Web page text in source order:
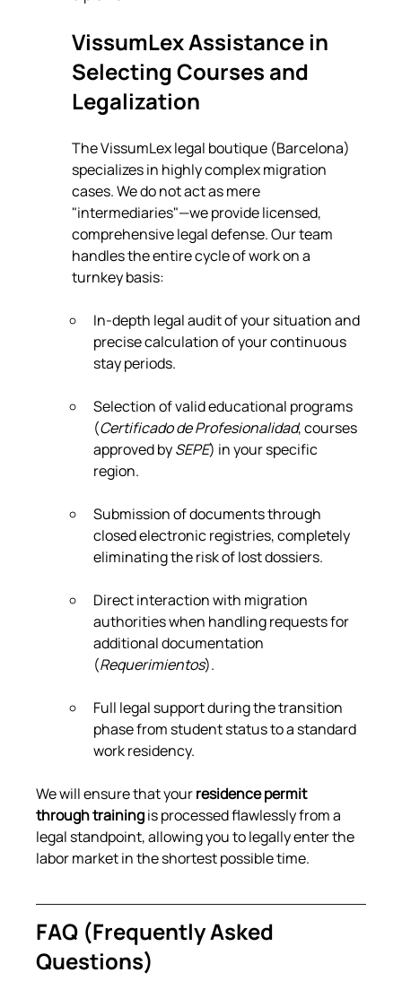
VissumLex Assistance in
Selecting Courses and
Legalization
The VissumLex legal boutique (Barcelona)
specializes in highly complex migration
cases. We do not act as mere
"intermediaries"—we provide licensed,
comprehensive legal defense. Our team
handles the entire cycle of work on a
turnkey basis:
In-depth legal audit of your situation and
precise calculation of your continuous
stay periods.
Selection of valid educational programs
(Certificado de Profesionalidad, courses
approved by SEPE) in your specific
region.
Submission of documents through
closed electronic registries, completely
eliminating the risk of lost dossiers.
Direct interaction with migration
authorities when handling requests for
additional documentation
(Requerimientos).
Full legal support during the transition
phase from student status to a standard
work residency.
We will ensure that your residence permit
through training is processed flawlessly from a
legal standpoint, allowing you to legally enter the
labor market in the shortest possible time.
FAQ (Frequently Asked
Questions)